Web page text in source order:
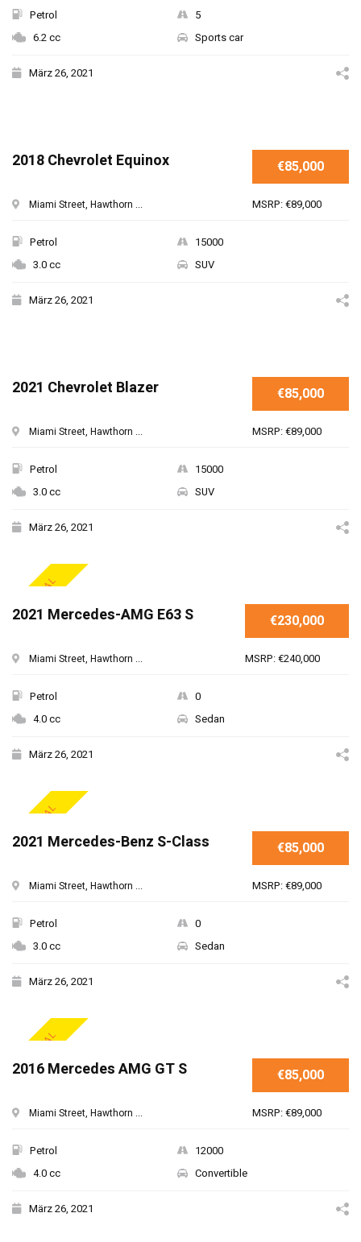
Petrol
5
6.2 cc
Sports car
März 26, 2021
€85,000
MSRP: €89,000
2018 Chevrolet Equinox
Miami Street, Hawthorn ...
Petrol
15000
3.0 cc
SUV
März 26, 2021
€85,000
MSRP: €89,000
2021 Chevrolet Blazer
Miami Street, Hawthorn ...
Petrol
15000
3.0 cc
SUV
März 26, 2021
SPECIAL
€230,000
MSRP: €240,000
2021 Mercedes-AMG E63 S
Miami Street, Hawthorn ...
Petrol
0
4.0 cc
Sedan
März 26, 2021
SPECIAL
€85,000
MSRP: €89,000
2021 Mercedes-Benz S-Class
Miami Street, Hawthorn ...
Petrol
0
3.0 cc
Sedan
März 26, 2021
SPECIAL
€85,000
MSRP: €89,000
2016 Mercedes AMG GT S
Miami Street, Hawthorn ...
Petrol
12000
4.0 cc
Convertible
März 26, 2021